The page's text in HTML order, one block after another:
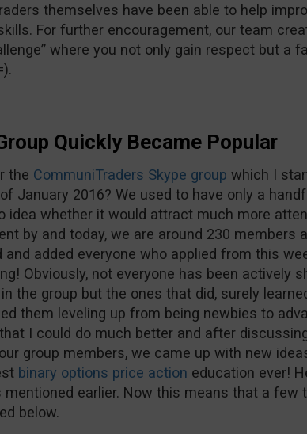
themselves have been able to help
For further encouragement, our team
where you not only gain respect but a
Quickly Became Popular
the CommuniTraders Skype group which I
January 2016? We used to have only a
idea whether it would attract much more
by and today, we are around 230 members
and added everyone who applied from this
Obviously, not everyone has been actively
the group but the ones that did, surely
them leveling up from being newbies to
I could do much better and after
group members, we came up with new
binary options price action education ever!
mentioned earlier. Now this means that a few
below.